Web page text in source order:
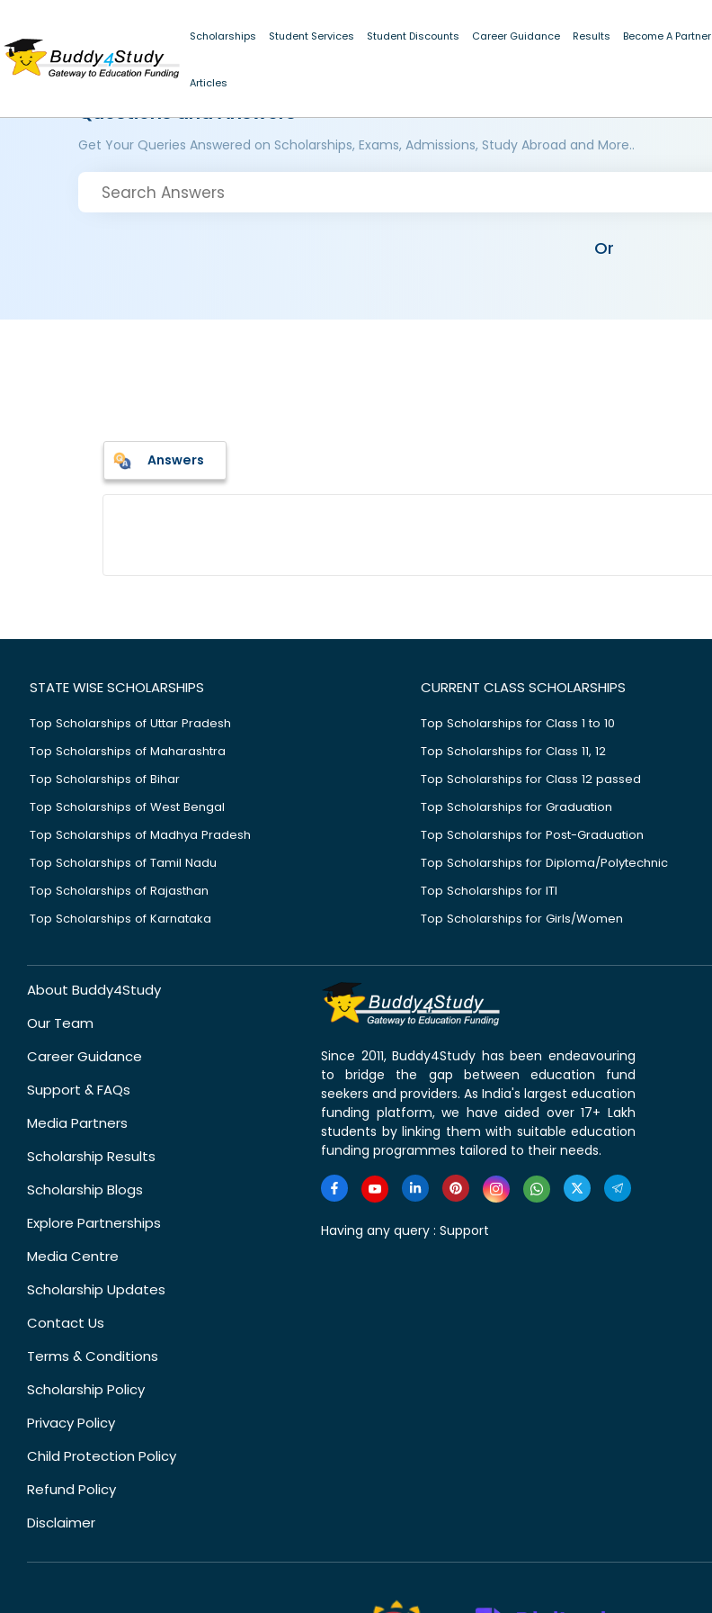
Scholarships Student Services Student Discounts Career Guidance Results Become A Partner
Articles
Questions and Answers
Get Your Queries Answered on Scholarships, Exams, Admissions, Study Abroad and More..
Or
Answers
STATE WISE SCHOLARSHIPS
Top Scholarships of Uttar Pradesh
Top Scholarships of Maharashtra
Top Scholarships of Bihar
Top Scholarships of West Bengal
Top Scholarships of Madhya Pradesh
Top Scholarships of Tamil Nadu
Top Scholarships of Rajasthan
Top Scholarships of Karnataka
CURRENT CLASS SCHOLARSHIPS
Top Scholarships for Class 1 to 10
Top Scholarships for Class 11, 12
Top Scholarships for Class 12 passed
Top Scholarships for Graduation
Top Scholarships for Post-Graduation
Top Scholarships for Diploma/Polytechnic
Top Scholarships for ITI
Top Scholarships for Girls/Women
About Buddy4Study
Our Team
Career Guidance
Support & FAQs
Media Partners
Scholarship Results
Scholarship Blogs
Explore Partnerships
Media Centre
Scholarship Updates
Contact Us
Terms & Conditions
Scholarship Policy
Privacy Policy
Child Protection Policy
Refund Policy
Disclaimer
Since 2011, Buddy4Study has been endeavouring
to bridge the gap between education fund
seekers and providers. As India's largest education
funding platform, we have aided over 17+ Lakh
students by linking them with suitable education
funding programmes tailored to their needs.
Having any query : Support